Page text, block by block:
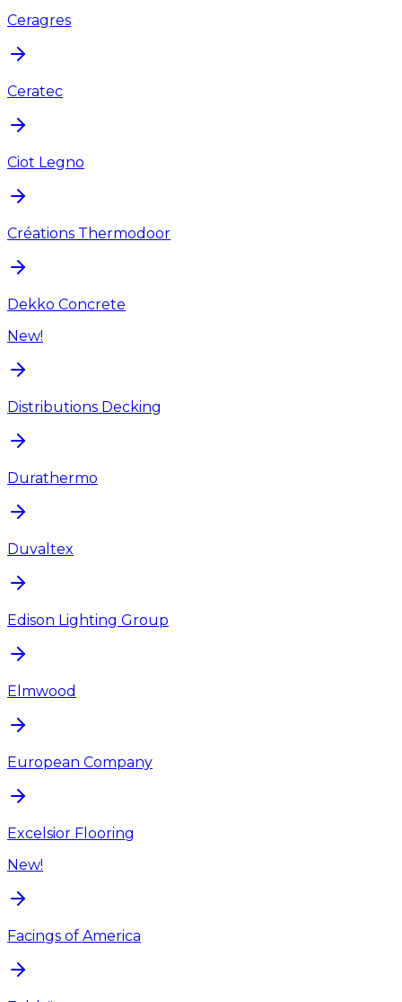
Ceragres
Ceratec
Ciot Legno
Créations Thermodoor
Dekko Concrete
New!
Distributions Decking
Durathermo
Duvaltex
Edison Lighting Group
Elmwood
European Company
Excelsior Flooring
New!
Facings of America